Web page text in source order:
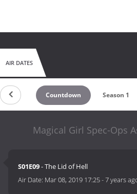
AIR DATES
Countdown Season 1
Magical Girl Spec-Ops
S01E09- The Lid of Hell
Air Date: Mar 08, 2019 17:25-7 years